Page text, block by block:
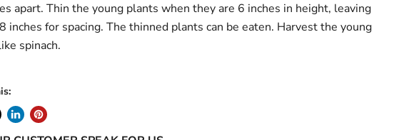
apart. Thin the young plants when they are 6 inches in height, leaving
inches for spacing. The thinned plants can be eaten. Harvest the young
spinach.